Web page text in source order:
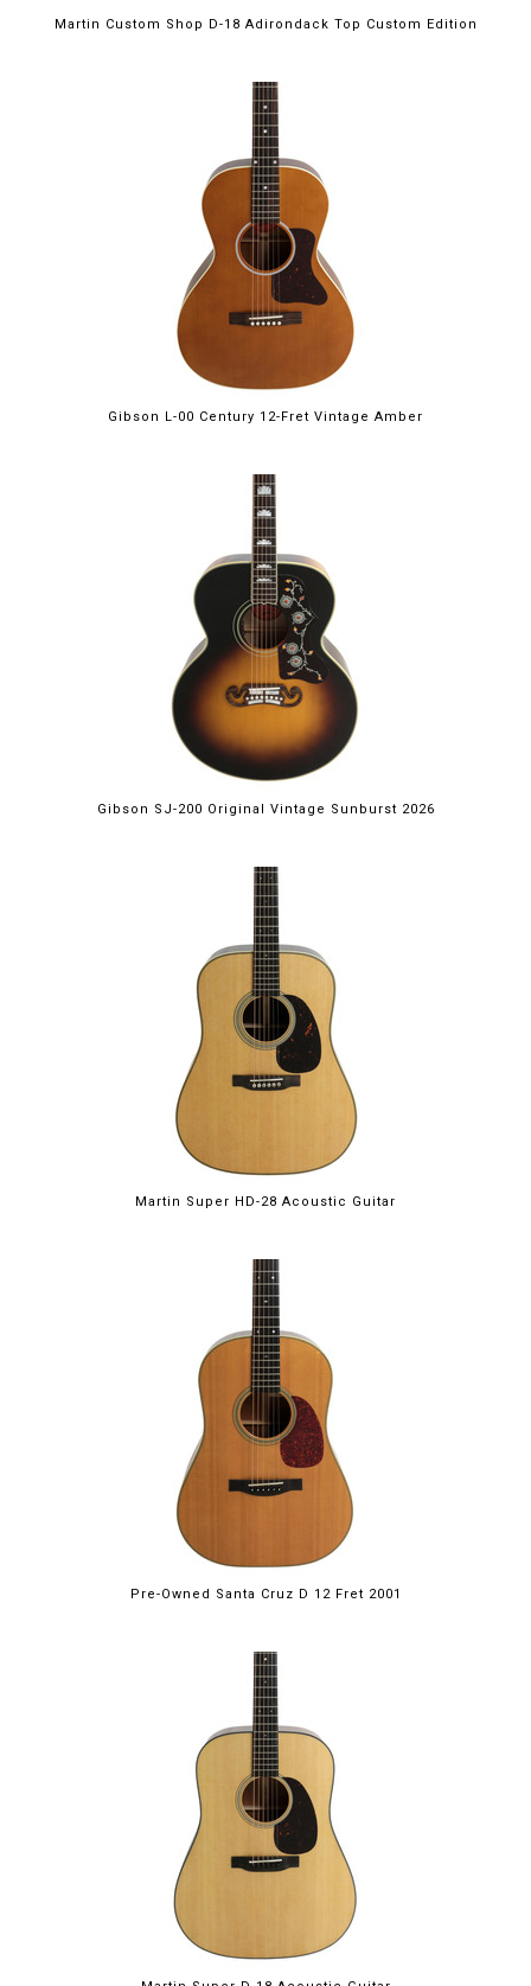
Martin Custom Shop D-18 Adirondack Top Custom Edition
Gibson L-00 Century 12-Fret Vintage Amber
Gibson SJ-200 Original Vintage Sunburst 2026
Martin Super HD-28 Acoustic Guitar
Pre-Owned Santa Cruz D 12 Fret 2001